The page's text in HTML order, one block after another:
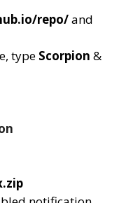
repo/and
type Scorpion &